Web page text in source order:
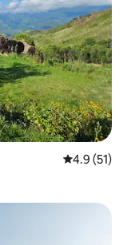
4.9 out of 5
4.9 (51)